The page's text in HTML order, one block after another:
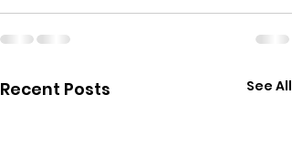
Recent Posts See All